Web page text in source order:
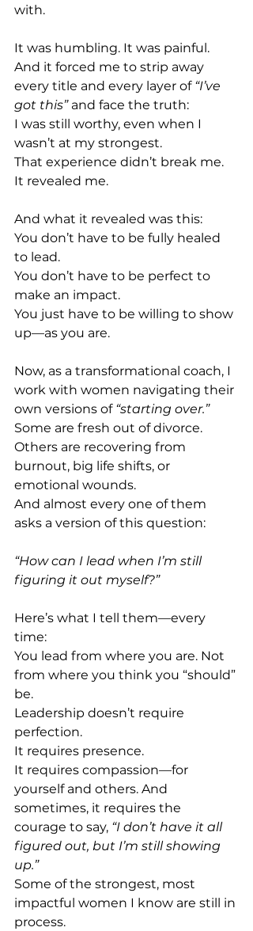
with.
It was humbling. It was painful.
And it forced me to strip away
every title and every layer of “I’ve
got this” and face the truth:
I was still worthy, even when I
wasn’t at my strongest.
That experience didn’t break me.
It revealed me.
And what it revealed was this:
You don’t have to be fully healed
to lead.
You don’t have to be perfect to
make an impact.
You just have to be willing to show
up—as you are.
Now, as a transformational coach, I
work with women navigating their
own versions of “starting over.”
Some are fresh out of divorce.
Others are recovering from
burnout, big life shifts, or
emotional wounds.
And almost every one of them
asks a version of this question:
“How can I lead when I’m still
figuring it out myself?”
Here’s what I tell them—every
time:
You lead from where you are. Not
from where you think you “should”
be.
Leadership doesn’t require
perfection.
It requires presence.
It requires compassion—for
yourself and others. And
sometimes, it requires the
courage to say, “I don’t have it all
figured out, but I’m still showing
up.”
Some of the strongest, most
impactful women I know are still in
process.